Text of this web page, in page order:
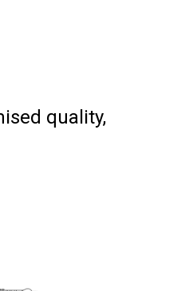
quality,